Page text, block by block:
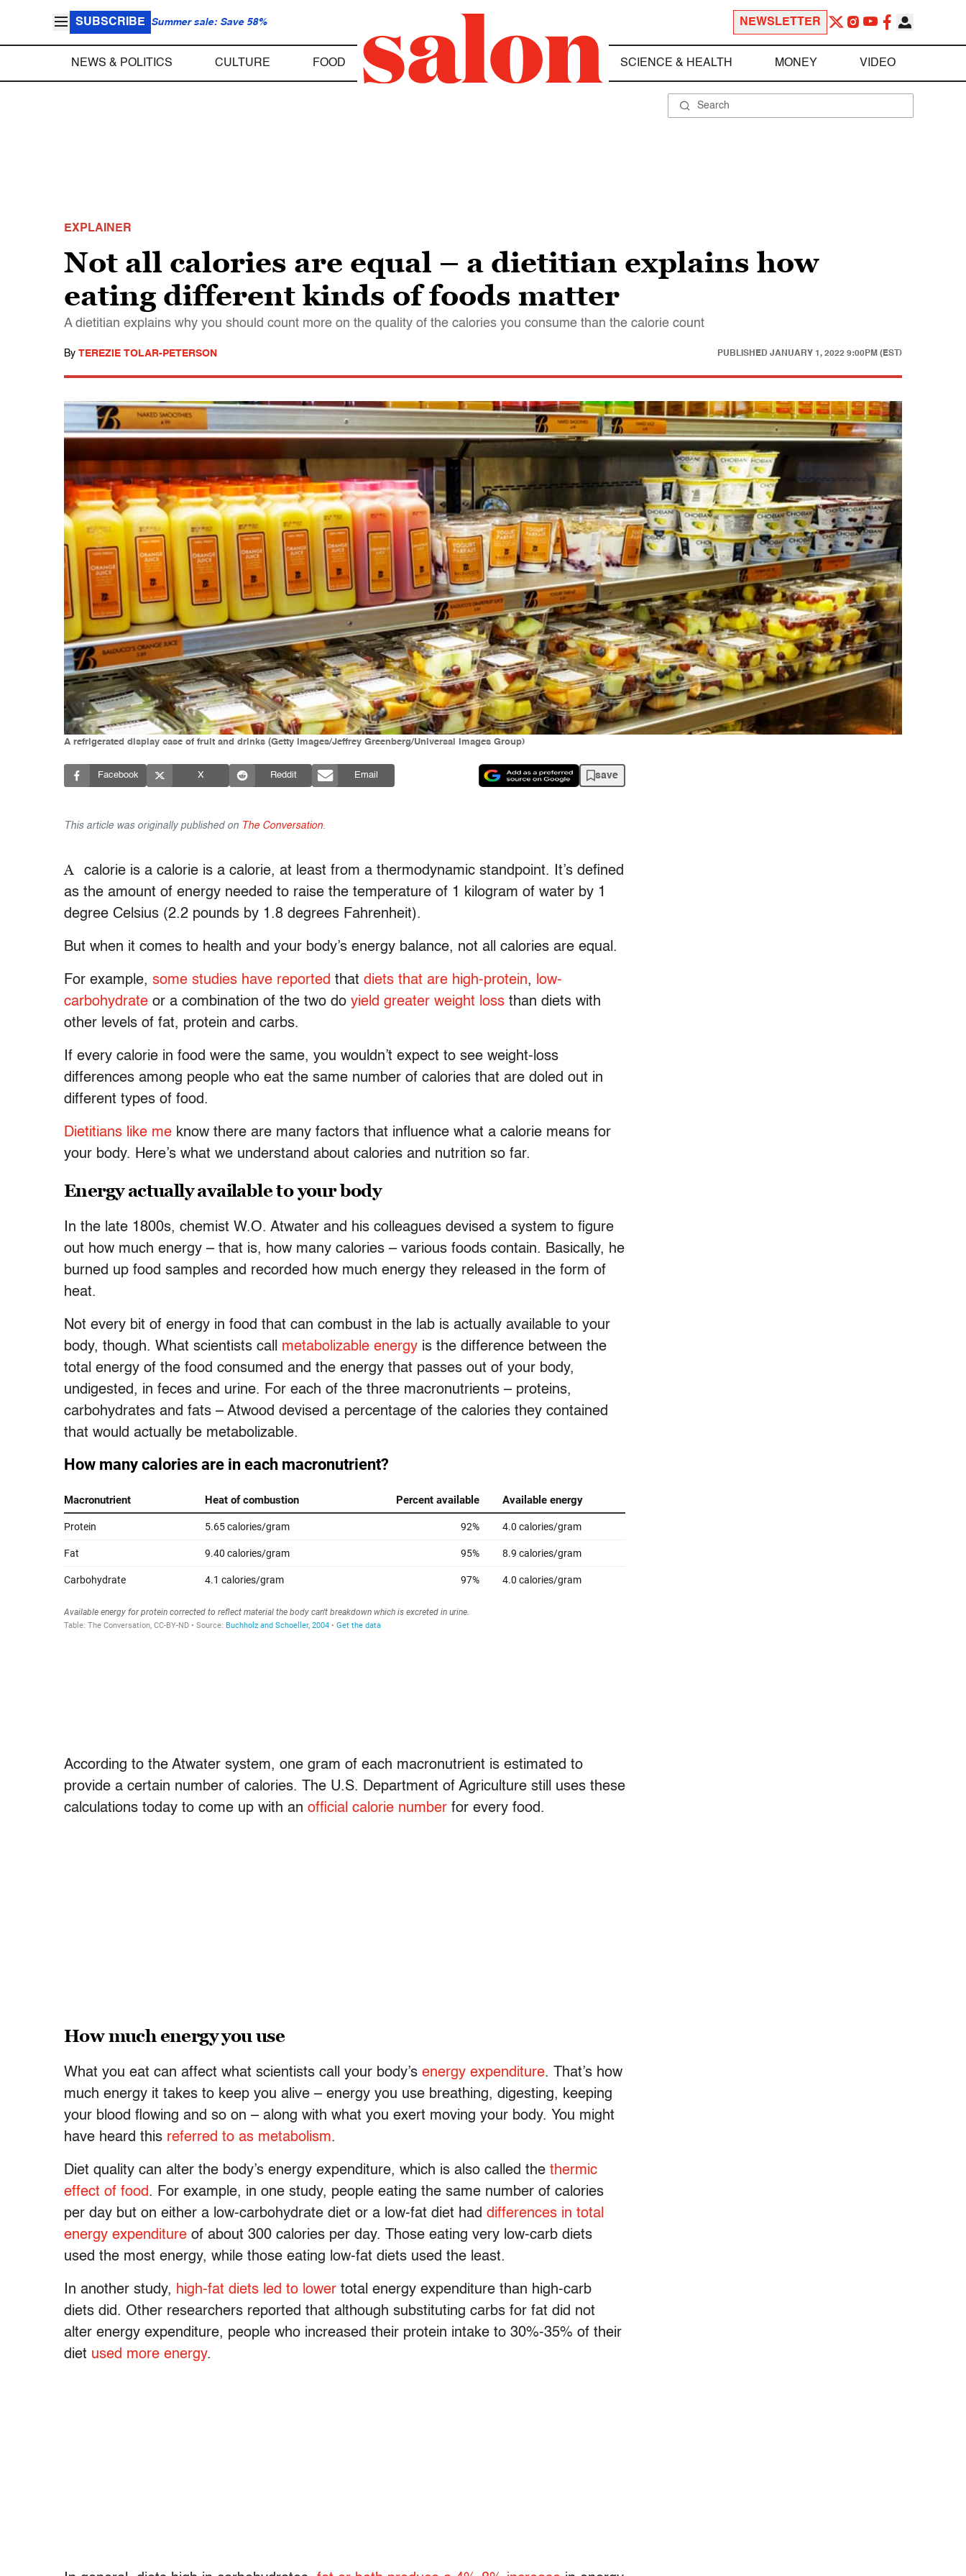
SUBSCRIBE Summer sale: Save 58% NEWSLETTER
NEWS & POLITICS CULTURE FOOD SCIENCE & HEALTH MONEY VIDEO
EXPLAINER
Not all calories are equal – a dietitian explains how
eating different kinds of foods matter
A dietitian explains why you should count more on the quality of the calories you consume than the calorie count
By TEREZIE TOLAR-PETERSON PUBLISHED JANUARY 1, 2022 9:00PM (EST)
A refrigerated display case of fruit and drinks (Getty Images/Jeffrey Greenberg/Universal Images Group)
Facebook X Reddit Email save
This article was originally published on The Conversation
A
calorie is a calorie is a calorie, at least from a thermodynamic standpoint. It’s defined
as the amount of energy needed to raise the temperature of 1 kilogram of water by 1
degree Celsius (2.2 pounds by 1.8 degrees Fahrenheit).
But when it comes to health and your body’s energy balance, not all calories are equal.
For example, some studies have reported that diets that are high-protein, low-
carbohydrate or a combination of the two do yield greater weight loss than diets with
other levels of fat, protein and carbs.
If every calorie in food were the same, you wouldn’t expect to see weight-loss
differences among people who eat the same number of calories that are doled out in
different types of food.
Dietitians like me know there are many factors that influence what a calorie means for
your body. Here’s what we understand about calories and nutrition so far.
Energy actually available to your body
In the late 1800s, chemist W.O. Atwater and his colleagues devised a system to figure
out how much energy – that is, how many calories – various foods contain. Basically, he
burned up food samples and recorded how much energy they released in the form of
heat.
Not every bit of energy in food that can combust in the lab is actually available to your
body, though. What scientists call metabolizable energy is the difference between the
total energy of the food consumed and the energy that passes out of your body,
undigested, in feces and urine. For each of the three macronutrients – proteins,
carbohydrates and fats – Atwood devised a percentage of the calories they contained
that would actually be metabolizable.
According to the Atwater system, one gram of each macronutrient is estimated to
provide a certain number of calories. The U.S. Department of Agriculture still uses these
calculations today to come up with an official calorie number for every food.
How much energy you use
What you eat can affect what scientists call your body’s energy expenditure. That’s how
much energy it takes to keep you alive – energy you use breathing, digesting, keeping
your blood flowing and so on – along with what you exert moving your body. You might
have heard this referred to as metabolism.
Diet quality can alter the body’s energy expenditure, which is also called the thermic
effect of food. For example, in one study, people eating the same number of calories
per day but on either a low-carbohydrate diet or a low-fat diet had differences in total
energy expenditure of about 300 calories per day. Those eating very low-carb diets
used the most energy, while those eating low-fat diets used the least.
In another study, high-fat diets led to lower total energy expenditure than high-carb
diets did. Other researchers reported that although substituting carbs for fat did not
alter energy expenditure, people who increased their protein intake to 30%-35% of their
diet used more energy.